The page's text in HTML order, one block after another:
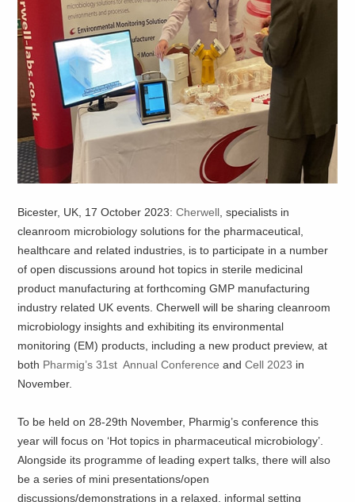
Bicester, UK, 17 October 2023:Cherwell, specialists in
cleanroom microbiology solutions for the pharmaceutical,
healthcare and related industries, is to participate in a number
of open discussions around hot topics in sterile medicinal
product manufacturing at forthcoming GMP manufacturing
industry related UK events. Cherwell will be sharing cleanroom
microbiology insights and exhibiting its environmental
monitoring (EM) products, including a new product preview, at
both Pharmig’s 31st Annual Conference andCell 2023 in
November.
To be held on 28-29th November, Pharmig’s conference this
year will focus on ‘Hot topics in pharmaceutical microbiology’.
Alongside its programme of leading expert talks, there will also
be a series of mini presentations/open
discussions/demonstrations in a relaxed, informal setting